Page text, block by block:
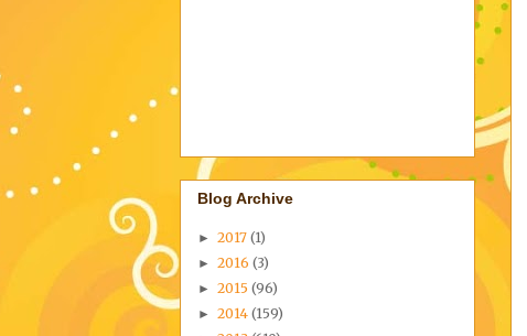
Blog Archive
► 2017 (1)
► 2016 (3)
► 2015 (96)
► 2014 (159)